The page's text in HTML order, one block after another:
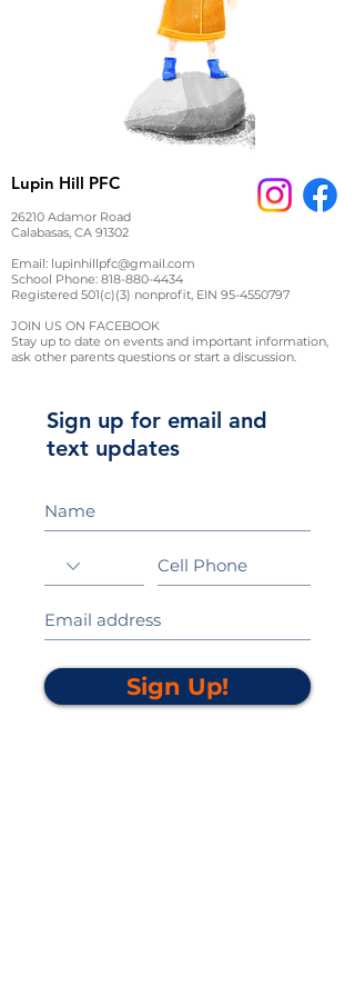
Lupin Hill PFC
26210 Adamor Road
Calabasas, CA 91302
Email: lupinhillpfc@gmail.com
School Phone: 818-880-4434
Registered 501(c)(3) nonprofit, EIN 95-4550797
JOIN US ON FACEBOOK
Stay up to date on events and important information,
ask other parents questions or start a discussion.
Sign up for email and
text updates
Sign Up!